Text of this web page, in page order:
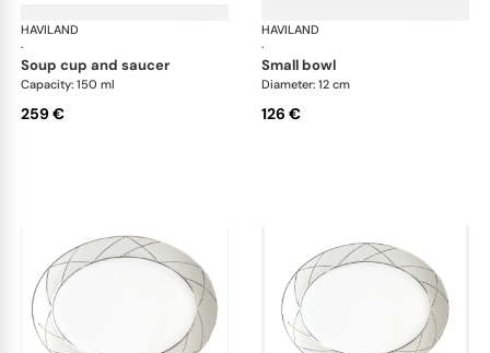
HAVILAND
·
Clair de Lune
soup cup and saucer
Capacity: 150 ml
259 €
HAVILAND
·
small bowl
Diameter: 12 cm
126 €